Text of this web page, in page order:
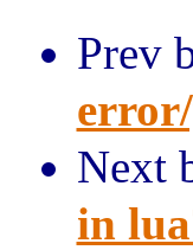
Prev
Next
in